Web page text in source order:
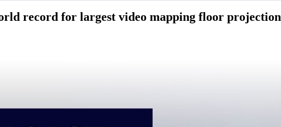
record for largest video mapping floor projection